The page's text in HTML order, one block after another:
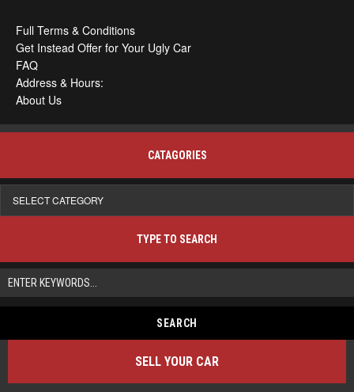
Full Terms & Conditions
Get Instead Offer for Your Ugly Car
FAQ
Address & Hours:
About Us
CATAGORIES
TYPE TO SEARCH
SELL YOUR CAR